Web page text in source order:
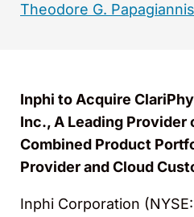
Theodore G. Papagiannis
Inphi to Acquire
Inc., A Leading Provider
Combined Product
Provider and Cloud
Inphi Corporation